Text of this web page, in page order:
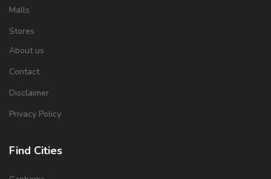
Malls
Stores
About us
Contact
Disclaimer
Privacy Policy
Find Cities